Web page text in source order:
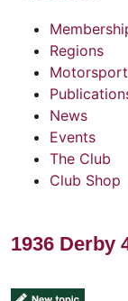
Regions
Motorsport
News
Events
The Club
Club Shop
1936 Derby